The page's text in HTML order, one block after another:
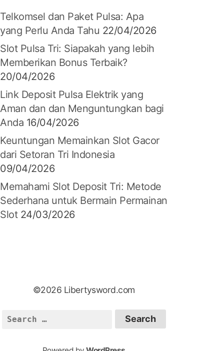
Telkomsel dan Paket Pulsa: Apa
yang Perlu Anda Tahu 22/04/2026
Slot Pulsa Tri: Siapakah yang lebih
Memberikan Bonus Terbaik?
20/04/2026
Link Deposit Pulsa Elektrik yang
Aman dan dan Menguntungkan bagi
Anda 16/04/2026
Keuntungan Memainkan Slot Gacor
dari Setoran Tri Indonesia
09/04/2026
Memahami Slot Deposit Tri: Metode
Sederhana untuk Bermain Permainan
Slot 24/03/2026
©2026 Libertysword.com
S